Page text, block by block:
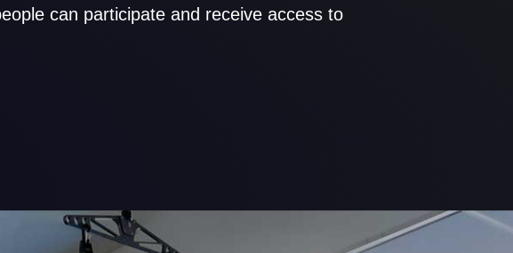
can participate and receive access to